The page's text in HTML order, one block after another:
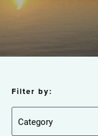
Filter by: